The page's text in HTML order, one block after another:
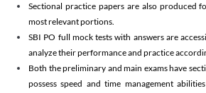
Sectional practice papers are also produced
most relevant portions.
SBI PO full mock tests with answers are
analyze their performance and practice
Both the preliminary and main exams have
possess speed and time management